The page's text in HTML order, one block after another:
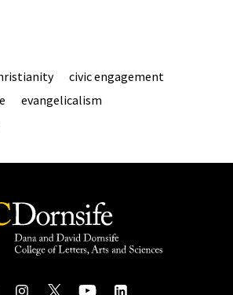
civic engagement
evangelicalism